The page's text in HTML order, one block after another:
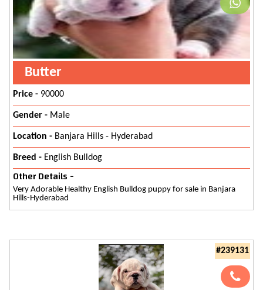
Butter
Price - 90000
Gender - Male
Location - Banjara Hills - Hyderabad
Breed - English Bulldog
Other Details -
Very Adorable Healthy English Bulldog puppy for sale in Banjara
Hills-Hyderabad
#239131